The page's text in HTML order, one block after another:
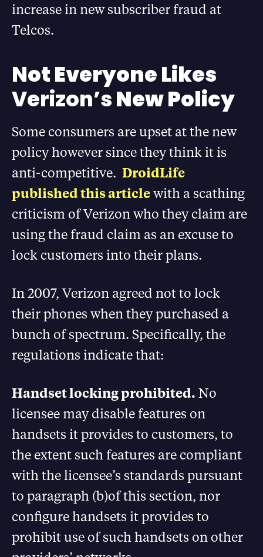
increase in new subscriber fraud at
Telcos.
Not Everyone Likes
Verizon’sNew Policy
Some consumers are upset at the new
policy however since they think it is
anti-competitive. DroidLife
published this articlewith a scathing
criticism of Verizon who they claim are
using the fraud claim as an excuse to
lock customers into their plans.
In 2007, Verizon agreed not to lock
their phones when they purchased a
bunch of spectrum. Specifically, the
regulations indicate that:
Handset locking prohibited. No
licensee may disable features on
handsets it provides to customers, to
the extent such features are compliant
with the licensee’s standards pursuant
to paragraph (b)of this section, nor
configure handsets it provides to
prohibit use of such handsets on other